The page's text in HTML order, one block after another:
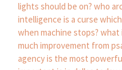
lights should be on? who
intelligence is a curse
when machine stops? what
much improvement from
agency is the most